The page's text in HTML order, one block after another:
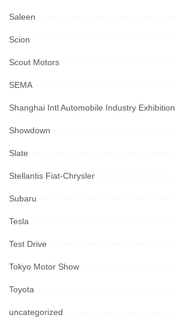
Saleen
Scion
Scout Motors
SEMA
Shanghai Intl Automobile Industry Exhibition
Showdown
Slate
Stellantis Fiat-Chrysler
Subaru
Tesla
Test Drive
Tokyo Motor Show
Toyota
uncategorized